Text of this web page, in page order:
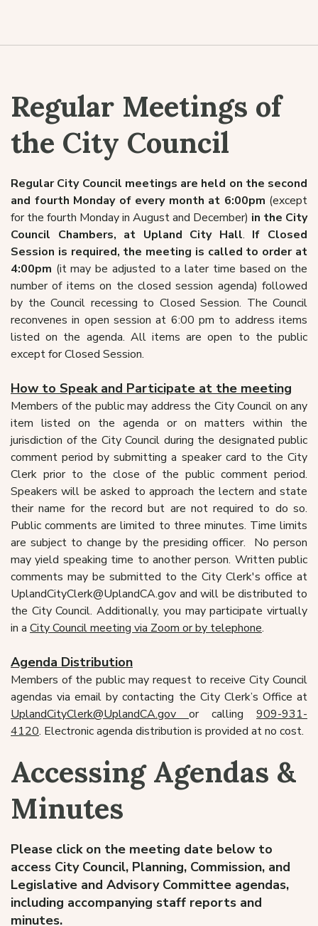
Regular Meetings of
the City Council
Regular City Council meetings are held on the second
and fourth Monday of every month at 6:00pm (except
for the fourth Monday in August and December) in the City
Council Chambers, at Upland City Hall. If Closed
Session is required, the meeting is called to order at
4:00pm (it may be adjusted to a later time based on the
number of items on the closed session agenda) followed
by the Council recessing to Closed Session. The Council
reconvenes in open session at 6:00 pm to address items
listed on the agenda. All items are open to the public
except for Closed Session.
How to Speak and Participate at the meeting
Members of the public may address the City Council on any
item listed on the agenda or on matters within the
jurisdiction of the City Council during the designated public
comment period by submitting a speaker card to the City
Clerk prior to the close of the public comment period.
Speakers will be asked to approach the lectern and state
their name for the record but are not required to do so.
Public comments are limited to three minutes. Time limits
are subject to change by the presiding officer. No person
may yield speaking time to another person. Written public
comments may be submitted to the City Clerk's office at
UplandCityClerk@UplandCA.gov and will be distributed to
the City Council. Additionally, you may participate virtually
in a City Council meeting via Zoom or by telephone.
Agenda Distribution
Members of the public may request to receive City Council
agendas via email by contacting the City Clerk’s Office at
UplandCityClerk@UplandCA.gov or calling 909-931-
4120. Electronic agenda distribution is provided at no cost.
Accessing Agendas &
Minutes
Please click on the meeting date below to
access City Council, Planning, Commission, and
Legislative and Advisory Committee agendas,
including accompanying staff reports and
minutes.